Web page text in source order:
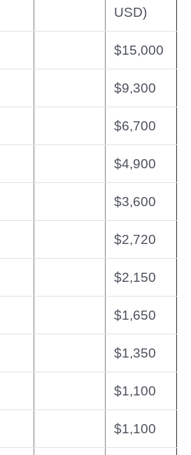
USD)
$15,000
$9,300
$6,700
$4,900
$3,600
$2,720
$2,150
$1,650
$1,350
$1,100
$1,100